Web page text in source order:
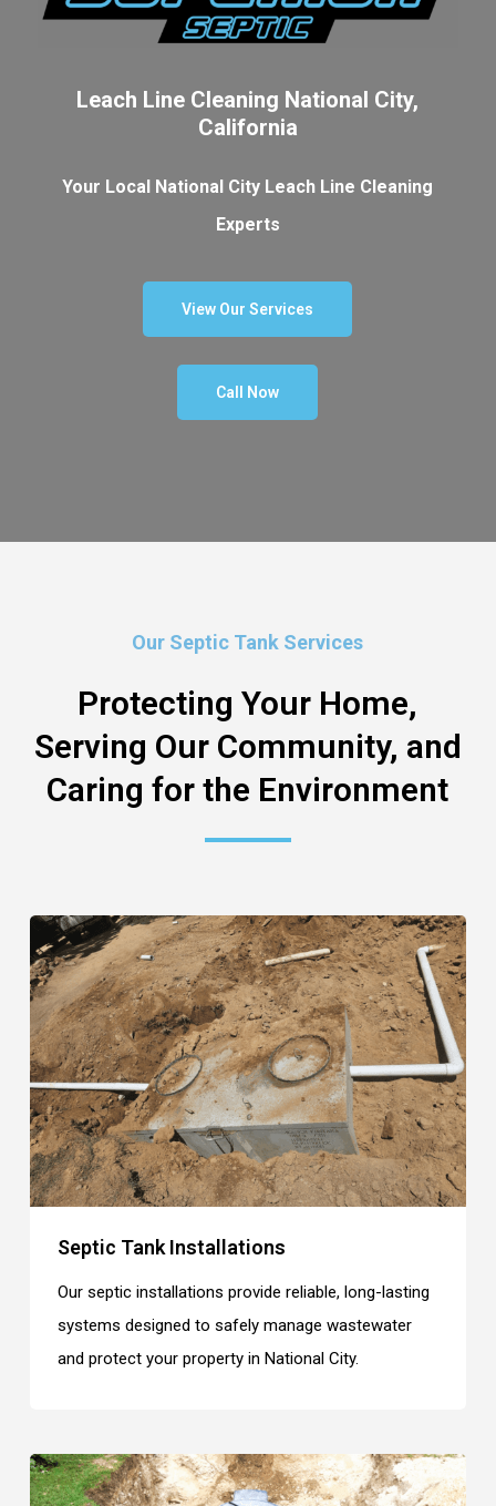
Leach Line Cleaning National City,
California
Your Local National City Leach Line Cleaning
Experts
View Our Services
Call Now
Our Septic Tank Services
Protecting Your Home,
Serving Our Community, and
Caring for the Environment
Septic Tank Installations
Our septic installations provide reliable, long-lasting
systems designed to safely manage wastewater
and protect your property in National City.